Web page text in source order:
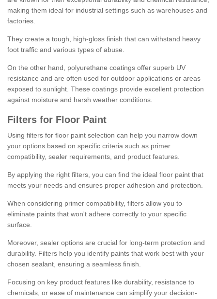
making them ideal for industrial settings such as warehouses and
factories.
They create a tough, high-gloss finish that can withstand heavy
foot traffic and various types of abuse.
On the other hand, polyurethane coatings offer superb UV
resistance and are often used for outdoor applications or areas
exposed to sunlight. These coatings provide excellent protection
against moisture and harsh weather conditions.
Filters for Floor Paint
Using filters for floor paint selection can help you narrow down
your options based on specific criteria such as primer
compatibility, sealer requirements, and product features.
By applying the right filters, you can find the ideal floor paint that
meets your needs and ensures proper adhesion and protection.
When considering primer compatibility, filters allow you to
eliminate paints that won't adhere correctly to your specific
surface.
Moreover, sealer options are crucial for long-term protection and
durability. Filters help you identify paints that work best with your
chosen sealant, ensuring a seamless finish.
Focusing on key product features like durability, resistance to
chemicals, or ease of maintenance can simplify your decision-